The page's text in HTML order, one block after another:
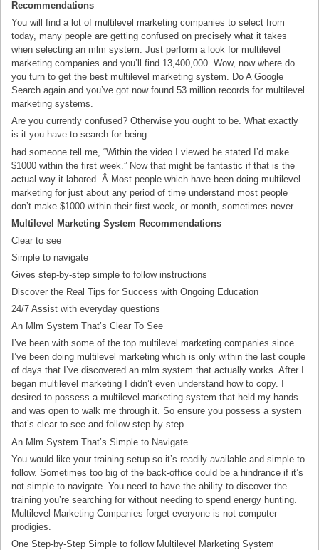
Recommendations
You will find a lot of multilevel marketing companies to select from
today, many people are getting confused on precisely what it takes
when selecting an mlm system. Just perform a look for multilevel
marketing companies and you’ll find 13,400,000. Wow, now where do
you turn to get the best multilevel marketing system. Do A Google
Search again and you’ve got now found 53 million records for multilevel
marketing systems.
Are you currently confused? Otherwise you ought to be. What exactly
is it you have to search for being
had someone tell me, “Within the video I viewed he stated I’d make
$1000 within the first week.” Now that might be fantastic if that is the
actual way it labored. Â Most people which have been doing multilevel
marketing for just about any period of time understand most people
don’t make $1000 within their first week, or month, sometimes never.
Multilevel Marketing System Recommendations
Clear to see
Simple to navigate
Gives step-by-step simple to follow instructions
Discover the Real Tips for Success with Ongoing Education
24/7 Assist with everyday questions
An Mlm System That’s Clear To See
I’ve been with some of the top multilevel marketing companies since
I’ve been doing multilevel marketing which is only within the last couple
of days that I’ve discovered an mlm system that actually works. After I
began multilevel marketing I didn’t even understand how to copy. I
desired to possess a multilevel marketing system that held my hands
and was open to walk me through it. So ensure you possess a system
that’s clear to see and follow step-by-step.
An Mlm System That’s Simple to Navigate
You would like your training setup so it’s readily available and simple to
follow. Sometimes too big of the back-office could be a hindrance if it’s
not simple to navigate. You need to have the ability to discover the
training you’re searching for without needing to spend energy hunting.
Multilevel Marketing Companies forget everyone is not computer
prodigies.
One Step-by-Step Simple to follow Multilevel Marketing System